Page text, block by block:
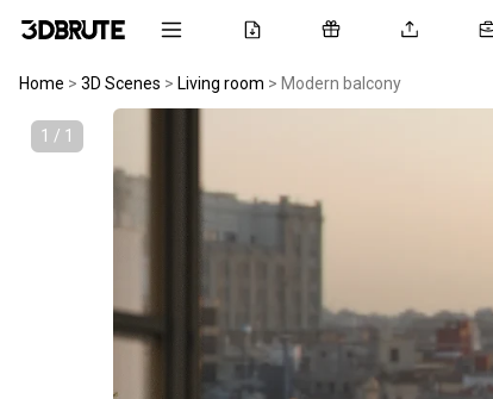
Home > 3D Scenes > Living room > Modern balcony
1 / 1